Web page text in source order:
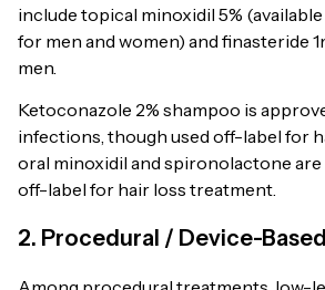
include topical minoxidil 5%
for men and women) and finasteride
men.
Ketoconazole 2% shampoo is
infections, though used off-label for
oral minoxidil and spironolactone are
off-label for hair loss treatment.
2. Procedural / Device-